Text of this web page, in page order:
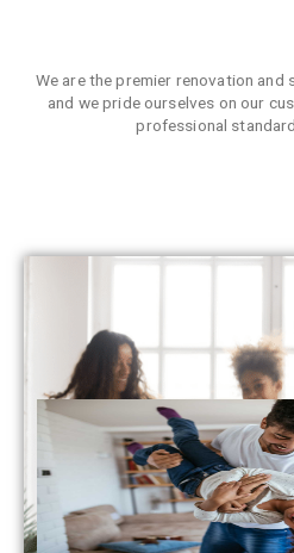
We are the premier renovation and
and we pride ourselves on our
professional